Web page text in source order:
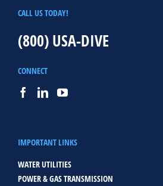
CALL US TODAY!
(800) USA-DIVE
CONNECT
IMPORTANT LINKS
WATER UTILITIES
POWER & GAS TRANSMISSION